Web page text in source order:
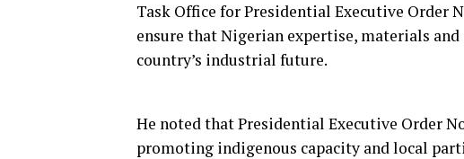
Task Office for Presidential Executive Order
ensure that Nigerian expertise, materials
country’s industrial future.
He noted that Presidential Executive Order
promoting indigenous capacity and local